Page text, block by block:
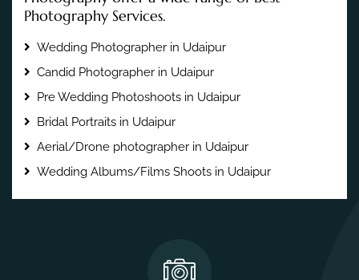
Photography Services.
Wedding Photographer in Udaipur
Candid Photographer in Udaipur
Pre Wedding Photoshoots in Udaipur
Bridal Portraits in Udaipur
Aerial/Drone photographer in Udaipur
Wedding Albums/Films Shoots in Udaipur